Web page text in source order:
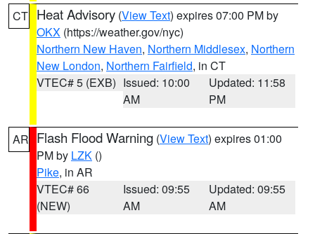
CT Heat Advisory (View Text) expires 07:00 PM by
OKX (https://weather.gov/nyc)
Northern New Haven, Northern Middlesex, Northern
New London, Northern Fairfield, in CT
VTEC# 5 (EXB) Issued: 10:00
AM
Updated: 11:58
PM
AR Flash Flood Warning (View Text) expires 01:00
PM by LZK ()
Pike, in AR
VTEC# 66
(NEW)
Issued: 09:55
AM
Updated: 09:55
AM